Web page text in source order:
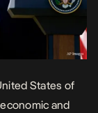
States of
and